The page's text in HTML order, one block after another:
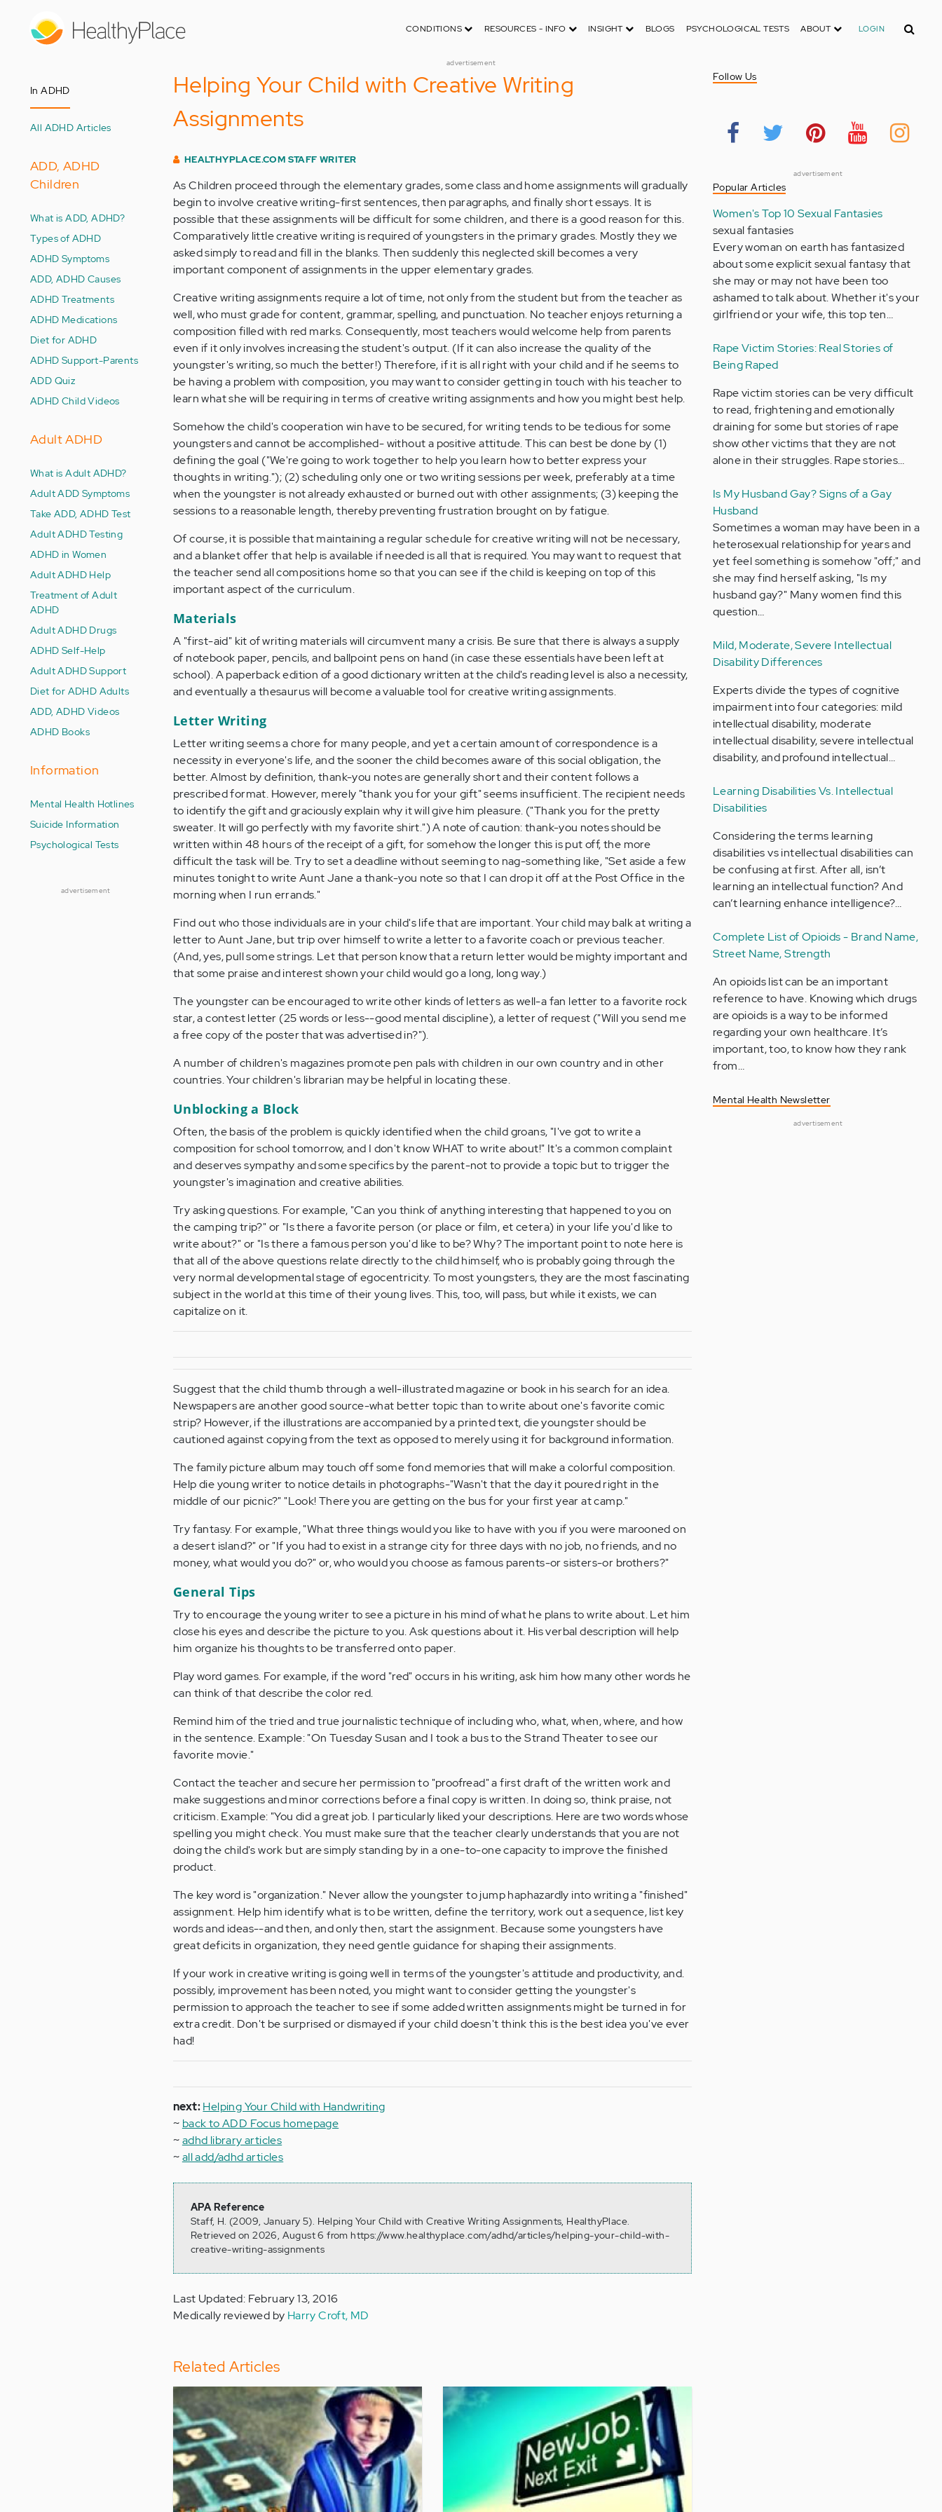
CONDITIONS RESOURCES - INFO INSIGHT BLOGS PSYCHOLOGICAL TESTS ABOUT LOGIN Search
advertisement
In ADHD
All ADHD Articles
ADD, ADHD
Children
What is ADD, ADHD?
Types of ADHD
ADHD Symptoms
ADD, ADHD Causes
ADHD Treatments
ADHD Medications
Diet for ADHD
ADHD Support-Parents
ADD Quiz
ADHD Child Videos
Adult ADHD
What is Adult ADHD?
Adult ADD Symptoms
Take ADD, ADHD Test
Adult ADHD Testing
ADHD in Women
Adult ADHD Help
Treatment of Adult
ADHD
Adult ADHD Drugs
ADHD Self-Help
Adult ADHD Support
Diet for ADHD Adults
ADD, ADHD Videos
ADHD Books
Information
Mental Health Hotlines
Suicide Information
Psychological Tests
advertisement
Helping Your Child with Creative Writing
Assignments
HEALTHYPLACE.COM STAFF WRITER
As Children proceed through the elementary grades, some class and home assignments will gradually
begin to involve creative writing-first sentences, then paragraphs, and finally short essays. It is
possible that these assignments will be difficult for some children, and there is a good reason for this.
Comparatively little creative writing is required of youngsters in the primary grades. Mostly they we
asked simply to read and fill in the blanks. Then suddenly this neglected skill becomes a very
important component of assignments in the upper elementary grades.
Creative writing assignments require a lot of time, not only from the student but from the teacher as
well, who must grade for content, grammar, spelling, and punctuation. No teacher enjoys returning a
composition filled with red marks. Consequently, most teachers would welcome help from parents
even if it only involves increasing the student's output. (If it can also increase the quality of the
youngster's writing, so much the better!) Therefore, if it is all right with your child and if he seems to
be having a problem with composition, you may want to consider getting in touch with his teacher to
learn what she will be requiring in terms of creative writing assignments and how you might best help.
Somehow the child's cooperation win have to be secured, for writing tends to be tedious for some
youngsters and cannot be accomplished- without a positive attitude. This can best be done by (1)
defining the goal ("We're going to work together to help you learn how to better express your
thoughts in writing."); (2) scheduling only one or two writing sessions per week, preferably at a time
when the youngster is not already exhausted or burned out with other assignments; (3) keeping the
sessions to a reasonable length, thereby preventing frustration brought on by fatigue.
Of course, it is possible that maintaining a regular schedule for creative writing will not be necessary,
and a blanket offer that help is available if needed is all that is required. You may want to request that
the teacher send all compositions home so that you can see if the child is keeping on top of this
important aspect of the curriculum.
Materials
A "first-aid" kit of writing materials will circumvent many a crisis. Be sure that there is always a supply
of notebook paper, pencils, and ballpoint pens on hand (in case these essentials have been left at
school). A paperback edition of a good dictionary written at the child's reading level is also a necessity,
and eventually a thesaurus will become a valuable tool for creative writing assignments.
Letter Writing
Letter writing seems a chore for many people, and yet a certain amount of correspondence is a
necessity in everyone's life, and the sooner the child becomes aware of this social obligation, the
better. Almost by definition, thank-you notes are generally short and their content follows a
prescribed format. However, merely "thank you for your gift" seems insufficient. The recipient needs
to identify the gift and graciously explain why it will give him pleasure. ("Thank you for the pretty
sweater. It will go perfectly with my favorite shirt.") A note of caution: thank-you notes should be
written within 48 hours of the receipt of a gift, for somehow the longer this is put off, the more
difficult the task will be. Try to set a deadline without seeming to nag-something like, "Set aside a few
minutes tonight to write Aunt Jane a thank-you note so that I can drop it off at the Post Office in the
morning when I run errands."
Find out who those individuals are in your child's life that are important. Your child may balk at writing a
letter to Aunt Jane, but trip over himself to write a letter to a favorite coach or previous teacher.
(And, yes, pull some strings. Let that person know that a return letter would be mighty important and
that some praise and interest shown your child would go a long, long way.)
The youngster can be encouraged to write other kinds of letters as well-a fan letter to a favorite rock
star, a contest letter (25 words or less--good mental discipline), a letter of request ("Will you send me
a free copy of the poster that was advertised in?").
A number of children's magazines promote pen pals with children in our own country and in other
countries. Your children's librarian may be helpful in locating these.
Unblocking a Block
Often, the basis of the problem is quickly identified when the child groans, "I've got to write a
composition for school tomorrow, and I don't know WHAT to write about!" It's a common complaint
and deserves sympathy and some specifics by the parent-not to provide a topic but to trigger the
youngster's imagination and creative abilities.
Try asking questions. For example, "Can you think of anything interesting that happened to you on
the camping trip?" or "Is there a favorite person (or place or film, et cetera) in your life you'd like to
write about?" or "Is there a famous person you'd like to be? Why? The important point to note here is
that all of the above questions relate directly to the child himself, who is probably going through the
very normal developmental stage of egocentricity. To most youngsters, they are the most fascinating
subject in the world at this time of their young lives. This, too, will pass, but while it exists, we can
capitalize on it.
Suggest that the child thumb through a well-illustrated magazine or book in his search for an idea.
Newspapers are another good source-what better topic than to write about one's favorite comic
strip? However, if the illustrations are accompanied by a printed text, die youngster should be
cautioned against copying from the text as opposed to merely using it for background information.
The family picture album may touch off some fond memories that will make a colorful composition.
Help die young writer to notice details in photographs-"Wasn't that the day it poured right in the
middle of our picnic?" "Look! There you are getting on the bus for your first year at camp."
Try fantasy. For example, "What three things would you like to have with you if you were marooned on
a desert island?" or "If you had to exist in a strange city for three days with no job, no friends, and no
money, what would you do?" or, who would you choose as famous parents-or sisters-or brothers?"
General Tips
Try to encourage the young writer to see a picture in his mind of what he plans to write about. Let him
close his eyes and describe the picture to you. Ask questions about it. His verbal description will help
him organize his thoughts to be transferred onto paper.
Play word games. For example, if the word "red" occurs in his writing, ask him how many other words he
can think of that describe the color red.
Remind him of the tried and true journalistic technique of including who, what, when, where, and how
in the sentence. Example: "On Tuesday Susan and I took a bus to the Strand Theater to see our
favorite movie."
Contact the teacher and secure her permission to "proofread" a first draft of the written work and
make suggestions and minor corrections before a final copy is written. In doing so, think praise, not
criticism. Example: "You did a great job. I particularly liked your descriptions. Here are two words whose
spelling you might check. You must make sure that the teacher clearly understands that you are not
doing the child's work but are simply standing by in a one-to-one capacity to improve the finished
product.
The key word is "organization." Never allow the youngster to jump haphazardly into writing a "finished"
assignment. Help him identify what is to be written, define the territory, work out a sequence, list key
words and ideas--and then, and only then, start the assignment. Because some youngsters have
great deficits in organization, they need gentle guidance for shaping their assignments.
If your work in creative writing is going well in terms of the youngster's attitude and productivity, and.
possibly, improvement has been noted, you might want to consider getting the youngster's
permission to approach the teacher to see if some added written assignments might be turned in for
extra credit. Don't be surprised or dismayed if your child doesn't think this is the best idea you've ever
had!
next:Helping Your Child with Handwriting
~ back to ADD Focus homepage
~adhd library articles
~all add/adhd articles
APA Reference
Staff, H. (2009, January 5). Helping Your Child with Creative Writing Assignments, HealthyPlace.
Retrieved on 2026, August 6 from https://www.healthyplace.com/adhd/articles/helping-your-child-with-
creative-writing-assignments
Last Updated: February 13, 2016
Medically reviewed by Harry Croft, MD
Related Articles
Follow Us
advertisement
Popular Articles
Women's Top 10 Sexual Fantasies
sexual fantasies
Every woman on earth has fantasized
about some explicit sexual fantasy that
she may or may not have been too
ashamed to talk about. Whether it's your
girlfriend or your wife, this top ten…
Rape Victim Stories: Real Stories of
Being Raped
Rape victim stories can be very difficult
to read, frightening and emotionally
draining for some but stories of rape
show other victims that they are not
alone in their struggles. Rape stories…
Is My Husband Gay? Signs of a Gay
Husband
Sometimes a woman may have been in a
heterosexual relationship for years and
yet feel something is somehow "off;" and
she may find herself asking, "Is my
husband gay?" Many women find this
question…
Mild, Moderate, Severe Intellectual
Disability Differences
Experts divide the types of cognitive
impairment into four categories: mild
intellectual disability, moderate
intellectual disability, severe intellectual
disability, and profound intellectual…
Learning Disabilities Vs. Intellectual
Disabilities
Considering the terms learning
disabilities vs intellectual disabilities can
be confusing at first. After all, isn’t
learning an intellectual function? And
can’t learning enhance intelligence?…
Complete List of Opioids - Brand Name,
Street Name, Strength
An opioids list can be an important
reference to have. Knowing which drugs
are opioids is a way to be informed
regarding your own healthcare. It’s
important, too, to know how they rank
from…
Mental Health Newsletter
advertisement